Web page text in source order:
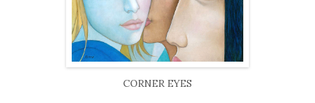
CORNER EYES